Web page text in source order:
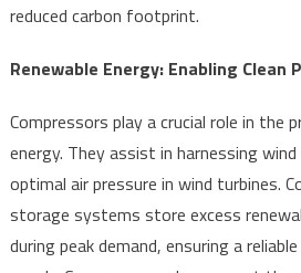
reduced carbon footprint.
Renewable Energy: Enabling Clean
Compressors play a crucial role in the
energy. They assist in harnessing
optimal air pressure in wind turbines.
storage systems store excess
during peak demand, ensuring a